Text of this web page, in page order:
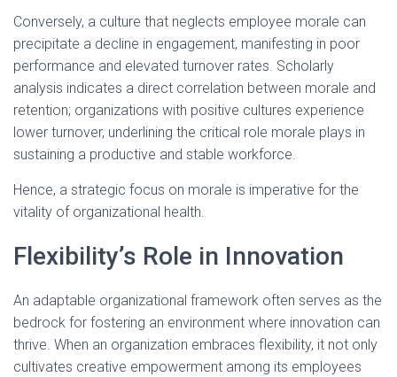
Conversely, a culture that neglects employee morale can
precipitate a decline in engagement, manifesting in poor
performance and elevated turnover rates. Scholarly
analysis indicates a direct correlation between morale and
retention; organizations with positive cultures experience
lower turnover, underlining the critical role morale plays in
sustaining a productive and stable workforce.
Hence, a strategic focus on morale is imperative for the
vitality of organizational health.
Flexibility’s Role in Innovation
An adaptable organizational framework often serves as the
bedrock for fostering an environment where innovation can
thrive. When an organization embraces flexibility, it not only
cultivates creative empowerment among its employees